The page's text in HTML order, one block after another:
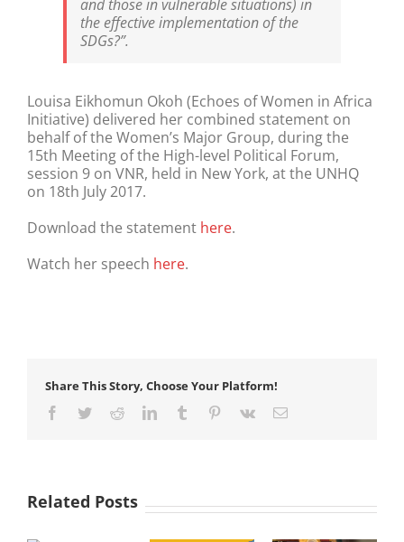
and those in vulnerable situations) in
the effective implementation of the
SDGs?”.
Louisa Eikhomun Okoh (Echoes of Women in Africa
Initiative) delivered her combined statement on
behalf of the Women’s Major Group, during the
15th Meeting of the High-level Political Forum,
session 9 on VNR, held in New York, at the UNHQ
on 18th July 2017.
Download the statement here.
Watch her speech here.
Share This Story, Choose Your Platform!
Facebook
TwitterRedditLinkedInTumblr Pinterest
Vk Email
Related Posts